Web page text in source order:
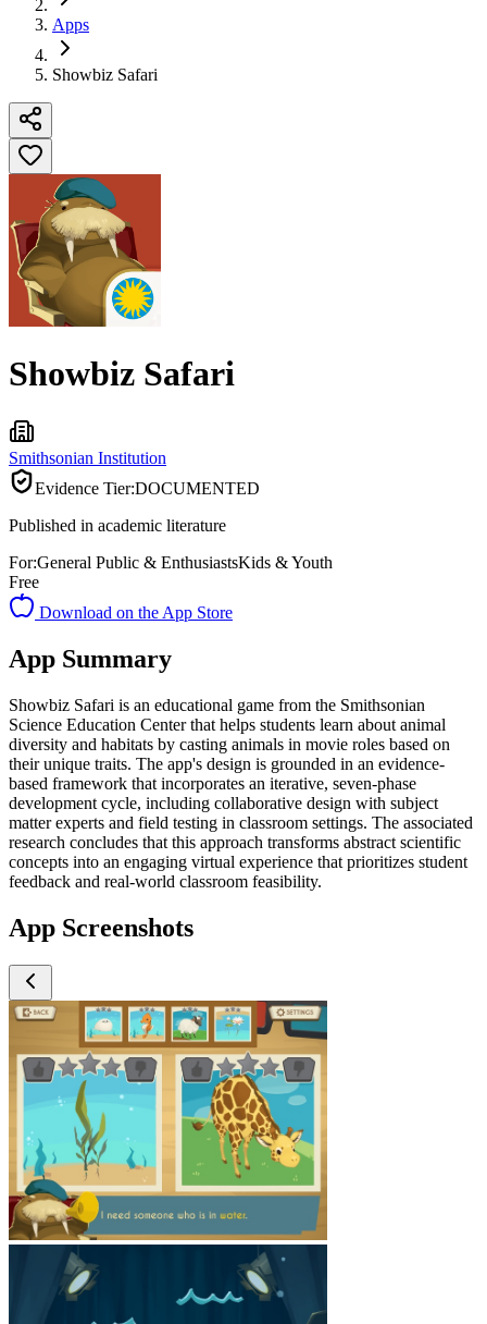
Apps
Showbiz Safari
Showbiz Safari
Smithsonian Institution
Evidence Tier:DOCUMENTED
Published in academic literature
For:General Public & EnthusiastsKids & Youth
Free
Download on the App Store
App Summary
Showbiz Safari is an educational game from the Smithsonian
Science Education Center that helps students learn about animal
diversity and habitats by casting animals in movie roles based on
their unique traits. The app's design is grounded in an evidence-
based framework that incorporates an iterative, seven-phase
development cycle, including collaborative design with subject
matter experts and field testing in classroom settings. The associated
research concludes that this approach transforms abstract scientific
concepts into an engaging virtual experience that prioritizes student
feedback and real-world classroom feasibility.
App Screenshots